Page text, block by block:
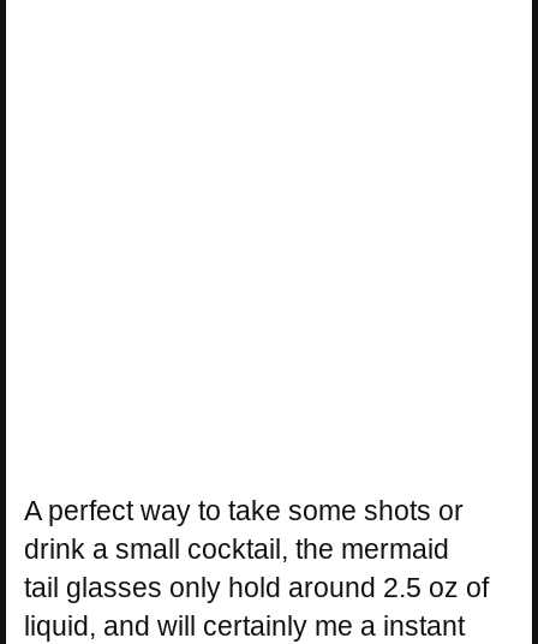
A perfect way to take some shots or
drink a small cocktail, the mermaid
tail glasses only hold around 2.5 oz of
liquid, and will certainly me a instant